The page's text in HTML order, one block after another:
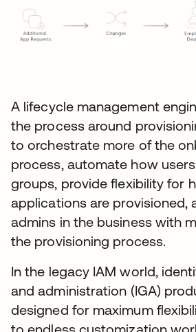
A lifecycle management
the process around
to orchestrate more of the
process, automate how
groups, provide flexibility for
applications are provisioned,
admins in the business with
the provisioning process.
In the legacy IAM world,
and administration (IGA)
designed for maximum
to endless customization